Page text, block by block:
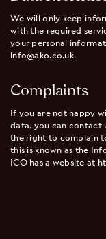
We will only keep
with the required
your personal
info@ako.co.uk.
Complaints
If you are not happy
data, you can contact
the right to complain
this is known as the
ICO has a website at